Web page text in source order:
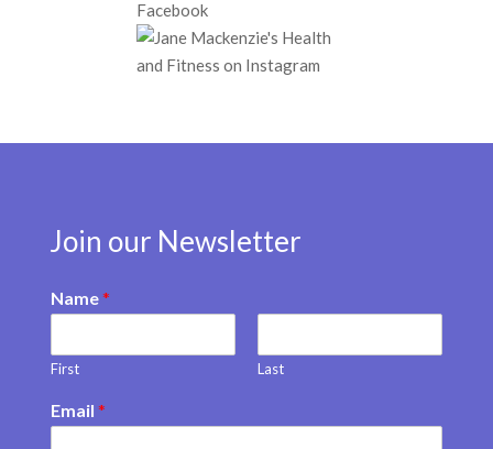
Join our Newsletter
Name*
First Last
Email *